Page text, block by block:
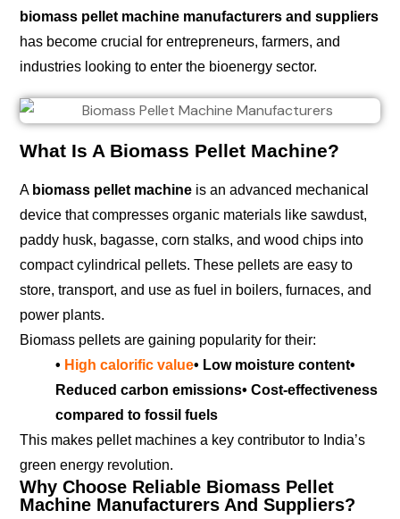
biomass pellet machine manufacturers and suppliers
has become crucial for entrepreneurs, farmers, and
industries looking to enter the bioenergy sector.
What Is A Biomass Pellet Machine?
A biomass pellet machine is an advanced mechanical
device that compresses organic materials like sawdust,
paddy husk, bagasse, corn stalks, and wood chips into
compact cylindrical pellets. These pellets are easy to
store, transport, and use as fuel in boilers, furnaces, and
power plants.
Biomass pellets are gaining popularity for their:
• High calorific value• Low moisture content•
Reduced carbon emissions• Cost-effectiveness
compared to fossil fuels
This makes pellet machines a key contributor to India’s
green energy revolution.
Why Choose Reliable Biomass Pellet
Machine Manufacturers And Suppliers?